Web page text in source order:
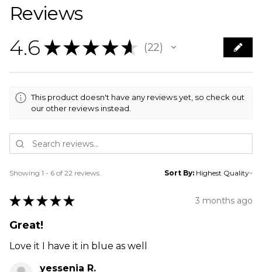
Reviews
4.6 ★ ★ ★ ★ ★ 22
22
This product doesn't have any reviews yet, so check out
our other reviews instead.
Showing 1 - 6 of 22 reviews. Sort By:
★ ★ ★ ★ ★ 3 months ago
Great!
Love it I have it in blue as well
yessenia R.